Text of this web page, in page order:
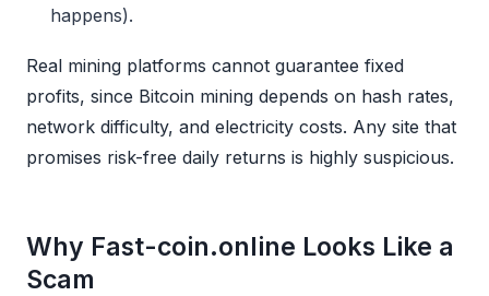
happens).
Real mining platforms cannot guarantee fixed
profits, since Bitcoin mining depends on hash rates,
network difficulty, and electricity costs. Any site that
promises risk-free daily returns is highly suspicious.
Why Fast-coin.online Looks Like a
Scam